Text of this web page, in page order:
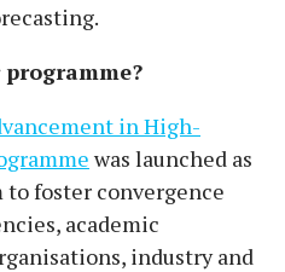
in High-
was launched as
foster convergence
academic
industry and